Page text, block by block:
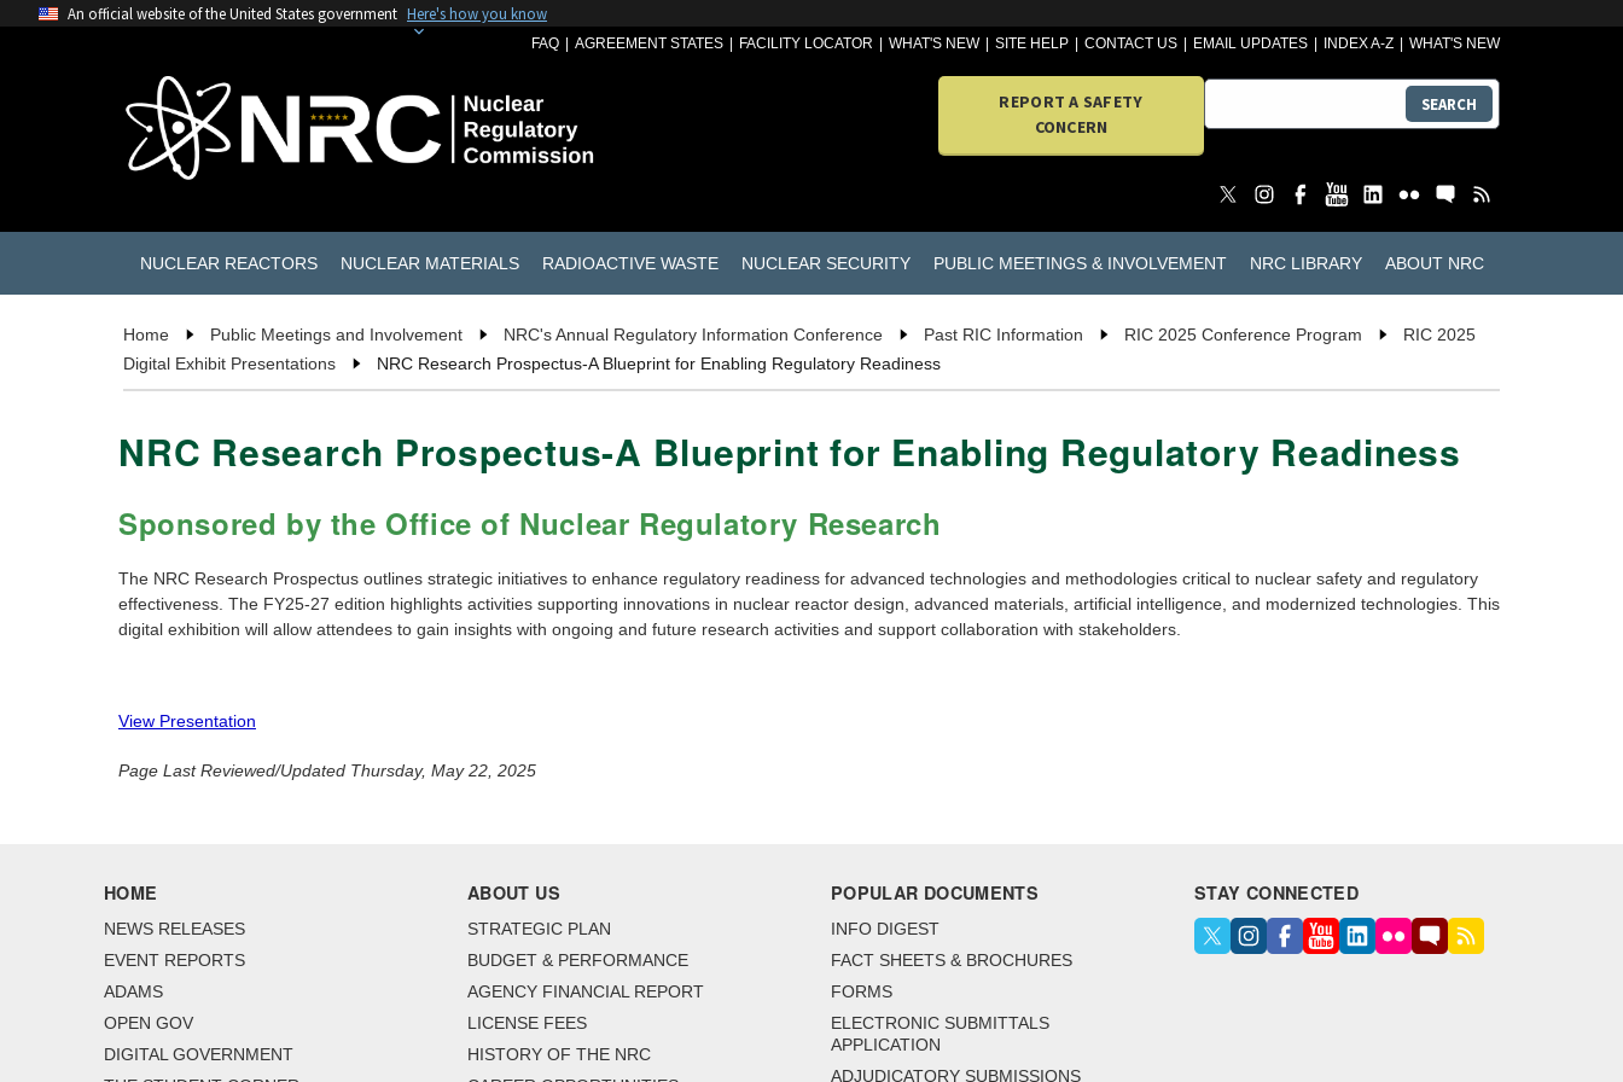
An official website of the United States government Here's how you know
FAQ AGREEMENT STATES FACILITY LOCATOR WHAT'S NEW SITE HELP CONTACT US EMAIL UPDATES INDEX A-Z WHAT'S NEW
REPORT A SAFETY
CONCERN
SEARCH
NUCLEAR REACTORS NUCLEAR MATERIALS RADIOACTIVE WASTE NUCLEAR SECURITY PUBLIC MEETINGS & INVOLVEMENT NRC LIBRARY ABOUT NRC
Home Public Meetings and Involvement NRC's Annual Regulatory Information Conference Past RIC Information RIC 2025 Conference Program
RIC 2025
Digital Exhibit Presentations
NRC Research Prospectus-A Blueprint for Enabling Regulatory Readiness
NRC Research Prospectus-A Blueprint for Enabling Regulatory Readiness
Sponsored by the Office of Nuclear Regulatory Research
The NRC Research Prospectus outlines strategic initiatives to enhance regulatory readiness for advanced technologies and methodologies critical to nuclear safety and regulatory
effectiveness. The FY25-27 edition highlights activities supporting innovations in nuclear reactor design, advanced materials, artificial intelligence, and modernized technologies. This
digital exhibition will allow attendees to gain insights with ongoing and future research activities and support collaboration with stakeholders.
View Presentation
Page Last Reviewed/Updated Thursday, May 22, 2025
HOME
NEWS RELEASES
EVENT REPORTS
ADAMS
OPEN GOV
DIGITAL GOVERNMENT
ABOUT US
STRATEGIC PLAN
BUDGET & PERFORMANCE
AGENCY FINANCIAL REPORT
LICENSE FEES
HISTORY OF THE NRC
POPULAR DOCUMENTS
INFO DIGEST
FACT SHEETS & BROCHURES
FORMS
ELECTRONIC SUBMITTALS
APPLICATION
ADJUDICATORY SUBMISSIONS
STAY CONNECTED